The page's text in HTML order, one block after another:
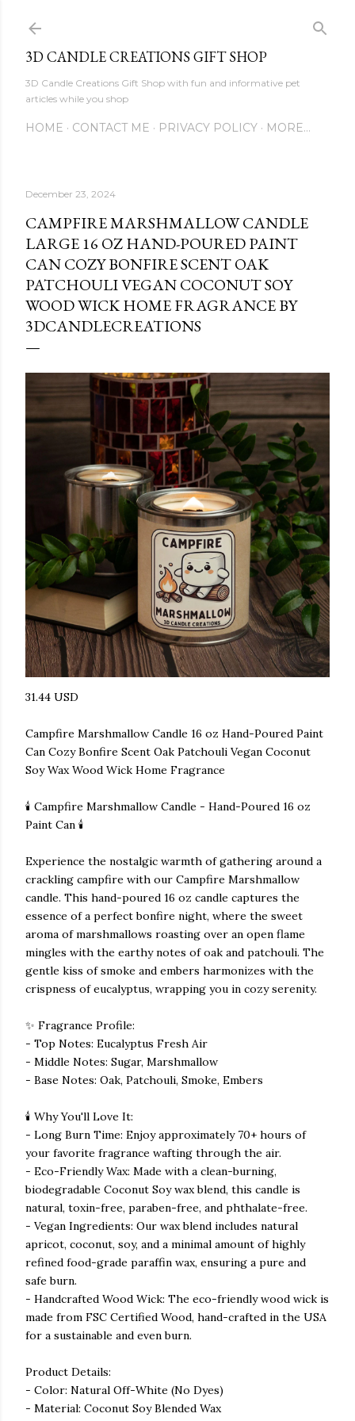
3D CANDLE CREATIONS GIFT SHOP
3D Candle Creations Gift Shop with fun and informative pet
articles while you shop
HOME CONTACT ME PRIVACY POLICY MORE…
December 23, 2024
CAMPFIRE MARSHMALLOW CANDLE
LARGE 16 OZ HAND-POURED PAINT
CAN COZY BONFIRE SCENT OAK
PATCHOULI VEGAN COCONUT SOY
WOOD WICK HOME FRAGRANCE BY
3DCANDLECREATIONS
31.44 USD
Campfire Marshmallow Candle 16 oz Hand-Poured Paint
Can Cozy Bonfire Scent Oak Patchouli Vegan Coconut
Soy Wax Wood Wick Home Fragrance
🕯️ Campfire Marshmallow Candle - Hand-Poured 16 oz
Paint Can 🕯️
Experience the nostalgic warmth of gathering around a
crackling campfire with our Campfire Marshmallow
candle. This hand-poured 16 oz candle captures the
essence of a perfect bonfire night, where the sweet
aroma of marshmallows roasting over an open flame
mingles with the earthy notes of oak and patchouli. The
gentle kiss of smoke and embers harmonizes with the
crispness of eucalyptus, wrapping you in cozy serenity.
✨ Fragrance Profile:
- Top Notes: Eucalyptus Fresh Air
- Middle Notes: Sugar, Marshmallow
- Base Notes: Oak, Patchouli, Smoke, Embers
🕯️ Why You'll Love It:
- Long Burn Time: Enjoy approximately 70+ hours of
your favorite fragrance wafting through the air.
- Eco-Friendly Wax: Made with a clean-burning,
biodegradable Coconut Soy wax blend, this candle is
natural, toxin-free, paraben-free, and phthalate-free.
- Vegan Ingredients: Our wax blend includes natural
apricot, coconut, soy, and a minimal amount of highly
refined food-grade paraffin wax, ensuring a pure and
safe burn.
- Handcrafted Wood Wick: The eco-friendly wood wick is
made from FSC Certified Wood, hand-crafted in the USA
for a sustainable and even burn.
Product Details:
- Color: Natural Off-White (No Dyes)
- Material: Coconut Soy Blended Wax